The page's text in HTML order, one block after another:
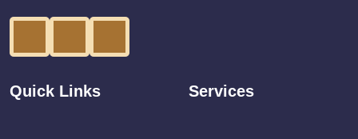
Quick Links Services